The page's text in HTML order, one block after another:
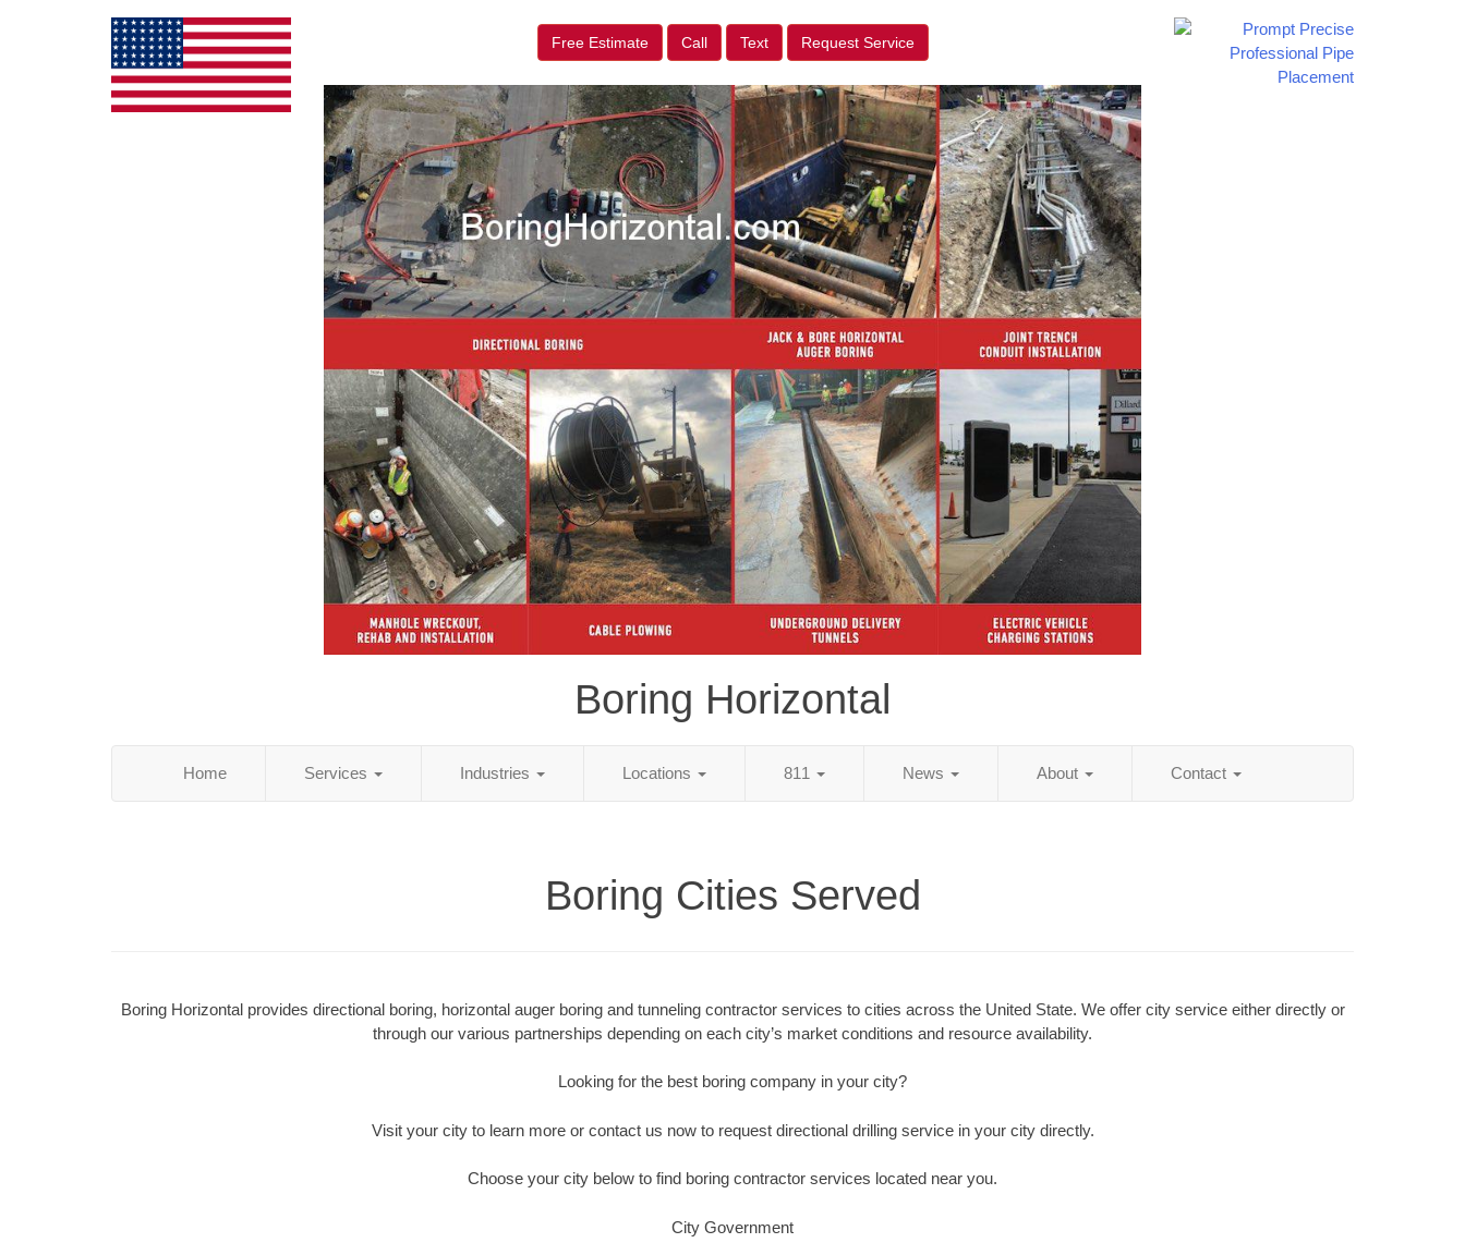
Free Estimate Call Text Request Service
Boring Horizontal
Home Services Industries Locations 811 News About Contact
Boring Cities Served
Boring Horizontal provides directional boring, horizontal auger boring and tunneling contractor services to cities across the United State. We offer city service either directly or
through our various partnerships depending on each city’s market conditions and resource availability.
Looking for the best boring company in your city?
Visit your city to learn more or contact us now to request directional drilling service in your city directly.
Choose your city below to find boring contractor services located near you.
City Government